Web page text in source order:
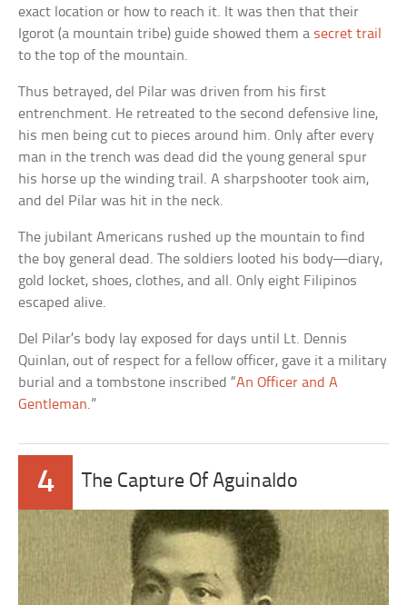
exact location or how to reach it. It was then that their
Igorot (a mountain tribe) guide showed them a secret trail
to the top of the mountain.
Thus betrayed, del Pilar was driven from his first
entrenchment. He retreated to the second defensive line,
his men being cut to pieces around him. Only after every
man in the trench was dead did the young general spur
his horse up the winding trail. A sharpshooter took aim,
and del Pilar was hit in the neck.
The jubilant Americans rushed up the mountain to find
the boy general dead. The soldiers looted his body—diary,
gold locket, shoes, clothes, and all. Only eight Filipinos
escaped alive.
Del Pilar’s body lay exposed for days until Lt. Dennis
Quinlan, out of respect for a fellow officer, gave it a military
burial and a tombstone inscribed “An Officer and A
Gentleman.”
4 The Capture Of Aguinaldo